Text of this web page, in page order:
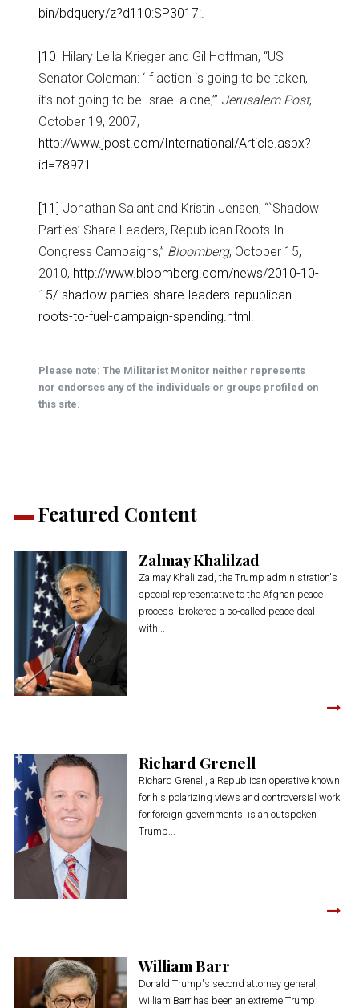
Featured Content
Zalmay Khalilzad
Zalmay Khalilzad, the Trump administration's
special representative to the Afghan peace
process, brokered a so-called peace deal
with...
Richard Grenell
Richard Grenell, a Republican operative known
for his polarizing views and controversial work
for foreign governments, is an outspoken
Trump...
William Barr
Donald Trump's second attorney general,
William Barr has been an extreme Trump
bin/bdquery/z?d110:SP3017:.
[10] Hilary Leila Krieger and Gil Hoffman, “US
Senator Coleman: ‘If action is going to be taken,
it’s not going to be Israel alone,’” Jerusalem Post,
October 19, 2007,
http://www.jpost.com/International/Article.aspx?
id=78971 .
[11] Jonathan Salant and Kristin Jensen, “`Shadow
Parties’ Share Leaders, Republican Roots In
Congress Campaigns,” Bloomberg, October 15,
2010, http://www.bloomberg.com/news/2010-10-
15/-shadow-parties-share-leaders-republican-
roots-to-fuel-campaign-spending.html.
Please note: The Militarist Monitor neither represents
nor endorses any of the individuals or groups profiled on
this site.